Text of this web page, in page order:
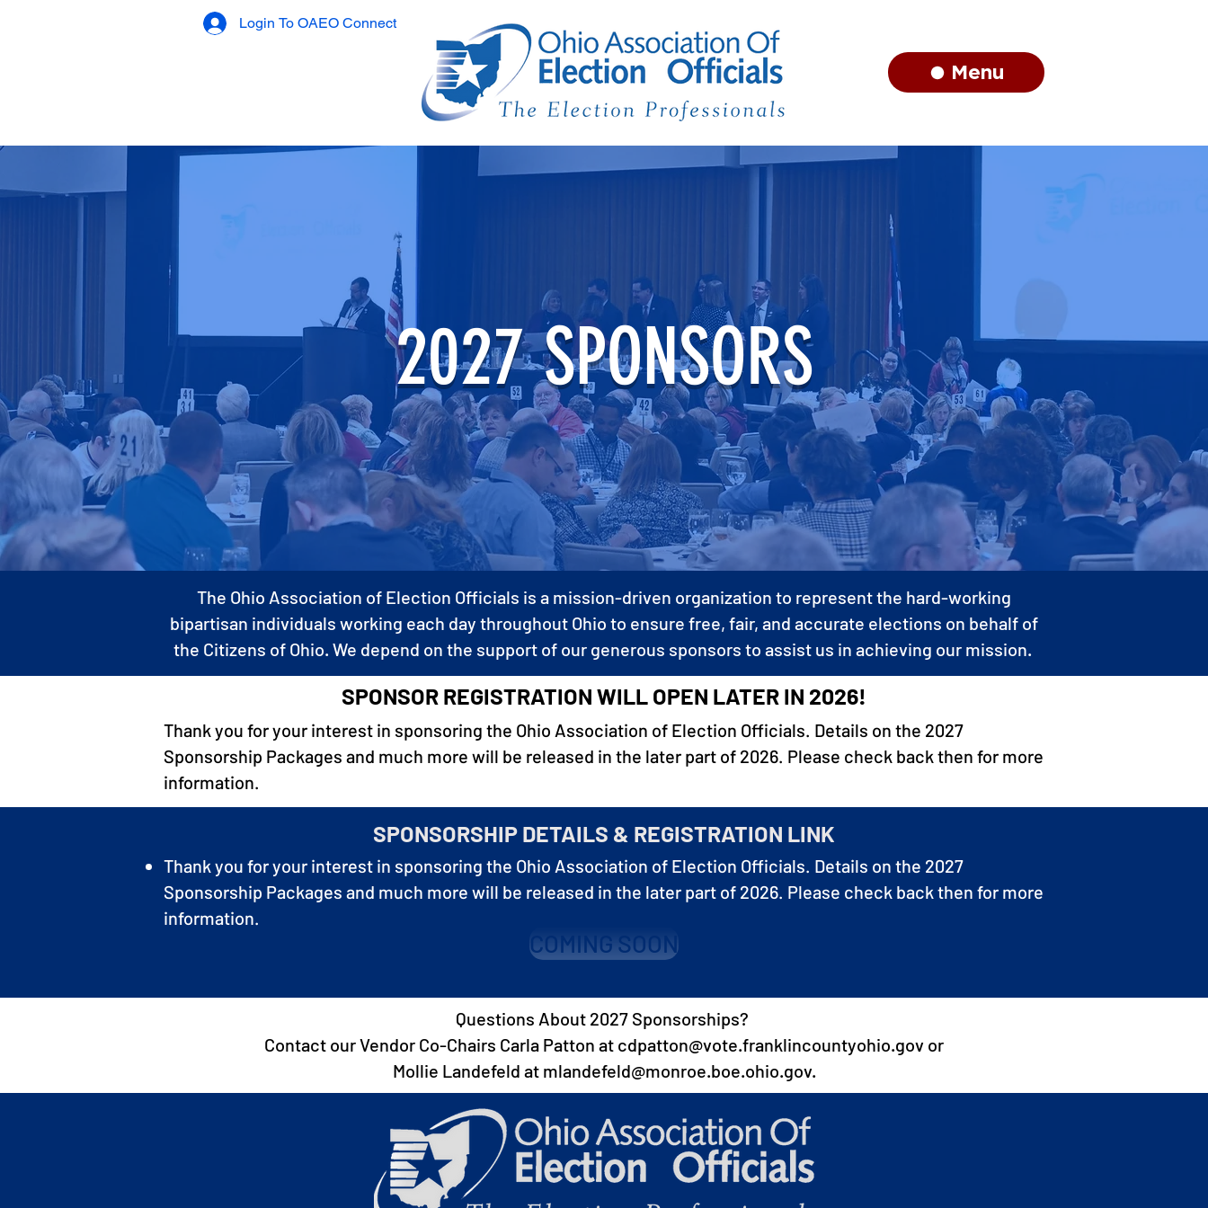
Login To OAEO Connect
Menu
2027 SPONSORS
The Ohio Association of Election Officials is a mission-driven organization to represent the hard-working
bipartisan individuals working each day throughout Ohio to ensure free, fair, and accurate elections on behalf of
the Citizens of Ohio. We depend on the support of our generous sponsors to assist us in achieving our mission.
SPONSOR REGISTRATION WILL OPEN LATER IN 2026!
Thank you for your interest in sponsoring the Ohio Association of Election Officials. Details on the 2027
Sponsorship Packages and much more will be released in the later part of 2026. Please check back then for more
information.
SPONSORSHIP DETAILS & REGISTRATION LINK
Thank you for your interest in sponsoring the Ohio Association of Election Officials. Details on the 2027
Sponsorship Packages and much more will be released in the later part of 2026. Please check back then for more
information.
COMING SOON
Questions About 2027 Sponsorships?
Contact our Vendor Co-Chairs Carla Patton at cdpatton@vote.franklincountyohio.gov or
Mollie Landefeld at mlandefeld@monroe.boe.ohio.gov.